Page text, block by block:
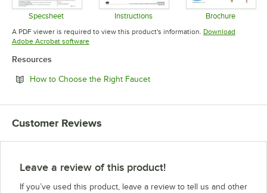
Specsheet
Opens in new tab
Instructions
Opens in new tab
Brochure
Opens in
A PDF viewer is required to view this product's information. Download
Adobe Acrobat softwareOpens in new tab
Resources
How to Choose the Right FaucetOpens in new tab
Customer Reviews
Leave a review of this product!
If you’ve used this product, leave a review to tell us and other